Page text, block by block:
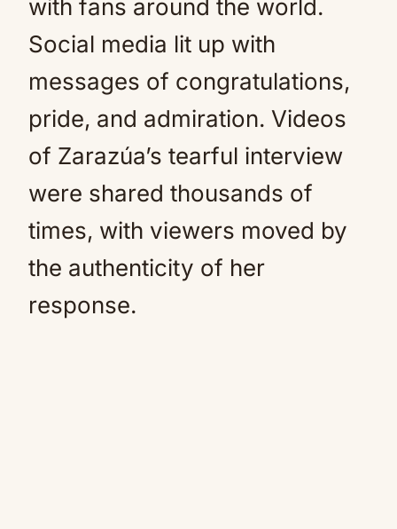
with fans around the world.
Social media lit up with
messages of congratulations,
pride, and admiration. Videos
of Zarazúa’s tearful interview
were shared thousands of
times, with viewers moved by
the authenticity of her
response.